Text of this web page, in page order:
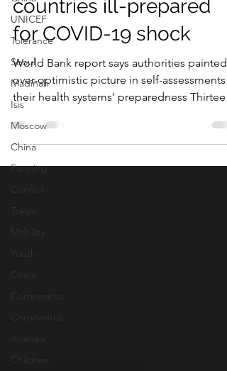
UNICEF
Tolerance
Seoul
Madinah
Isis
Moscow
China
Farming
Mobility
services left MENA
countries ill-prepared
for COVID-19 shock
World Bank report says authorities painted
over-optimistic picture in self-assessments
their health systems’ preparedness Thirteen
out...